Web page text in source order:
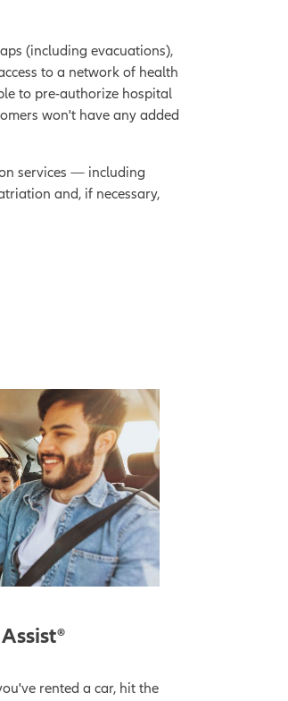
(including evacuations),
to a network of health
to pre-authorize hospital
won't have any added
services — including
and, if necessary,
rented a car, hit the